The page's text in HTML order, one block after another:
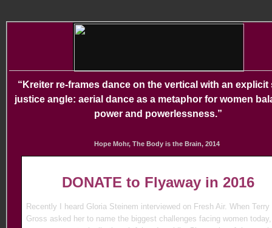
“Kreiter re-frames dance on the vertical with an explicit
justice angle: aerial dance as a metaphor for women
power and powerlessness.”
Hope Mohr, The Body is the Brain, 2014
DONATE to Flyaway in 2016
Recently I heard Gloria Steinem interviewed on Fresh Air. When Terry
Gross asked her to name the biggest challenges facing women